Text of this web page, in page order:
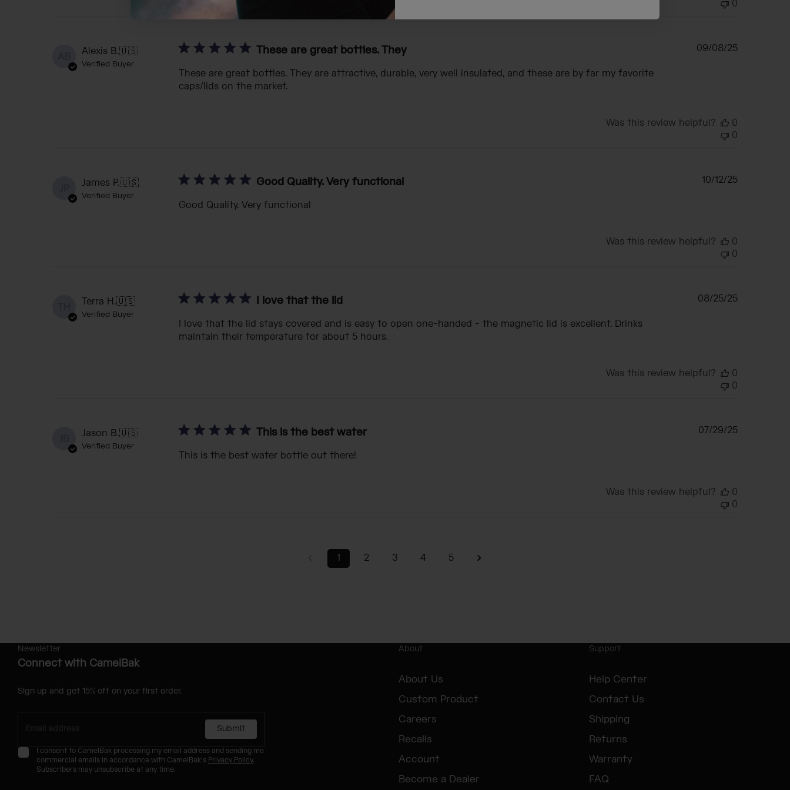
0
Alexis B.🇺🇸
Verified Buyer
These are great bottles. They
These are great bottles. They are attractive, durable, very well insulated, and these are by far my favorite
caps/lids on the market.
Published
09/08/25
Was this review helpful?
0
0
James P.🇺🇸
Verified Buyer
Good Quality. Very functional
Good Quality. Very functional
Published
10/12/25
Was this review helpful?
0
0
Terra H.🇺🇸
Verified Buyer
I love that the lid
I love that the lid stays covered and is easy to open one-handed - the magnetic lid is excellent. Drinks
maintain their temperature for about 5 hours.
Published
08/25/25
Was this review helpful?
0
0
Jason B.🇺🇸
Verified Buyer
This is the best water
This is the best water bottle out there!
Published
07/29/25
Was this review helpful?
0
0
1 2 3 4 5
Newsletter
Connect with CamelBak
Sign up and get 15% off on your first order.
Submit
I consent to CamelBak processing my email address and sending me
commercial emails in accordance with CamelBak's Privacy Policy.
Subscribers may unsubscribe at any time.
About
About Us
Custom Product
Careers
Recalls
Account
Become a Dealer
Support
Help Center
Contact Us
Shipping
Returns
Warranty
FAQ